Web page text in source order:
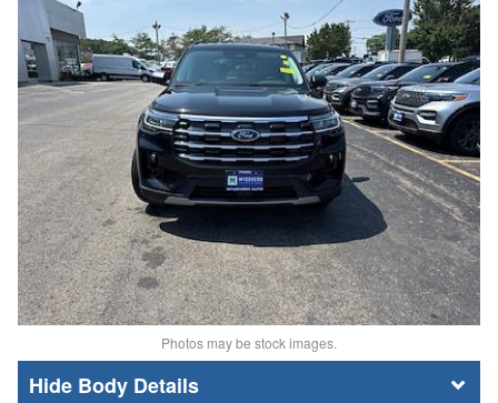
Photos may be stock images.
Body Details